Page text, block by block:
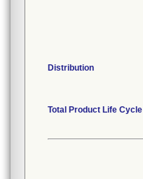
Distribution
Total Product Life Cycle